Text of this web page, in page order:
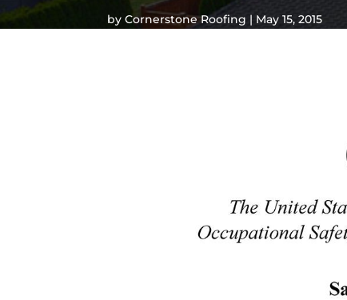
byCornerstone Roofing May 15, 2015